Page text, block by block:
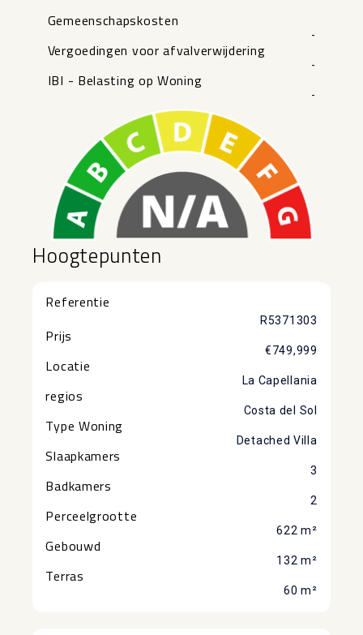
Gemeenschapskosten
-
Vergoedingen voor afvalverwijdering
-
IBI - Belasting op Woning
-
Hoogtepunten
Referentie
R5371303
Prijs
€749,999
Locatie
La Capellania
regios
Costa del Sol
Type Woning
Detached Villa
Slaapkamers
3
Badkamers
2
Perceelgrootte
622 m²
Gebouwd
132 m²
Terras
60 m²